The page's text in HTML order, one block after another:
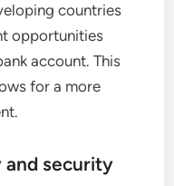
countries
opportunities
account. This
for a more
and security